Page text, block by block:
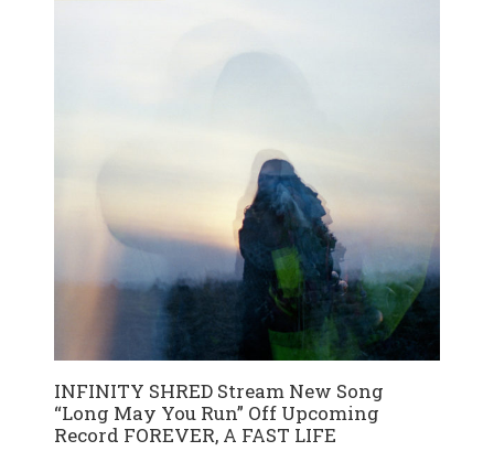
INFINITY SHRED Stream New Song
“Long May You Run” Off Upcoming
Record FOREVER, A FAST LIFE